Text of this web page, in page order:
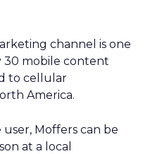
channel is one
30 mobile content
to cellular
America.
Moffers can be
at a local